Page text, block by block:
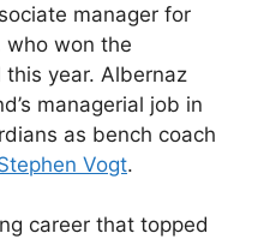
manager for
who won the
this year. Albernaz
managerial job in
as bench coach
Vogt.
career that topped